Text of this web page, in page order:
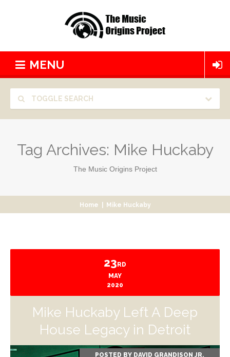
MENU
TOGGLE SEARCH
Tag Archives: Mike Huckaby
The Music Origins Project
Home Mike Huckaby
23 RD
MAY
2020
Mike Huckaby Left A Deep
House Legacy in Detroit
POSTED BY DAVID GRANDISON JR.